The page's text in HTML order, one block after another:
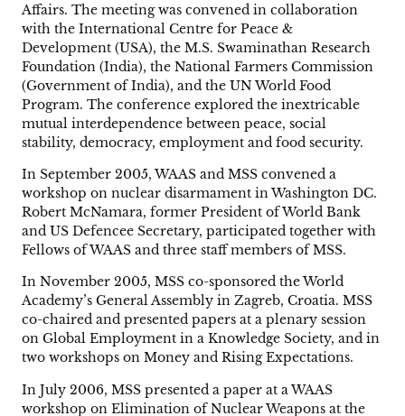
Affairs. The meeting was convened in collaboration
with the International Centre for Peace &
Development (USA), the M.S. Swaminathan Research
Foundation (India), the National Farmers Commission
(Government of India), and the UN World Food
Program. The conference explored the inextricable
mutual interdependence between peace, social
stability, democracy, employment and food security.
In September 2005, WAAS and MSS convened a
workshop on nuclear disarmament in Washington DC.
Robert McNamara, former President of World Bank
and US Defencee Secretary, participated together with
Fellows of WAAS and three staff members of MSS.
In November 2005, MSS co-sponsored the World
Academy’s General Assembly in Zagreb, Croatia. MSS
co-chaired and presented papers at a plenary session
on Global Employment in a Knowledge Society, and in
two workshops on Money and Rising Expectations.
In July 2006, MSS presented a paper at a WAAS
workshop on Elimination of Nuclear Weapons at the